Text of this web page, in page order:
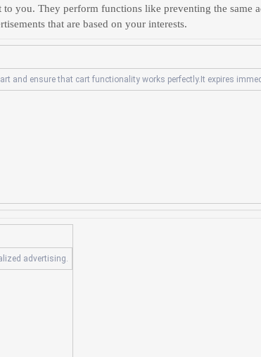
to you. They perform functions like preventing the same
that are based on your interests.
and ensure that cart functionality works perfectly.It expires
advertising.